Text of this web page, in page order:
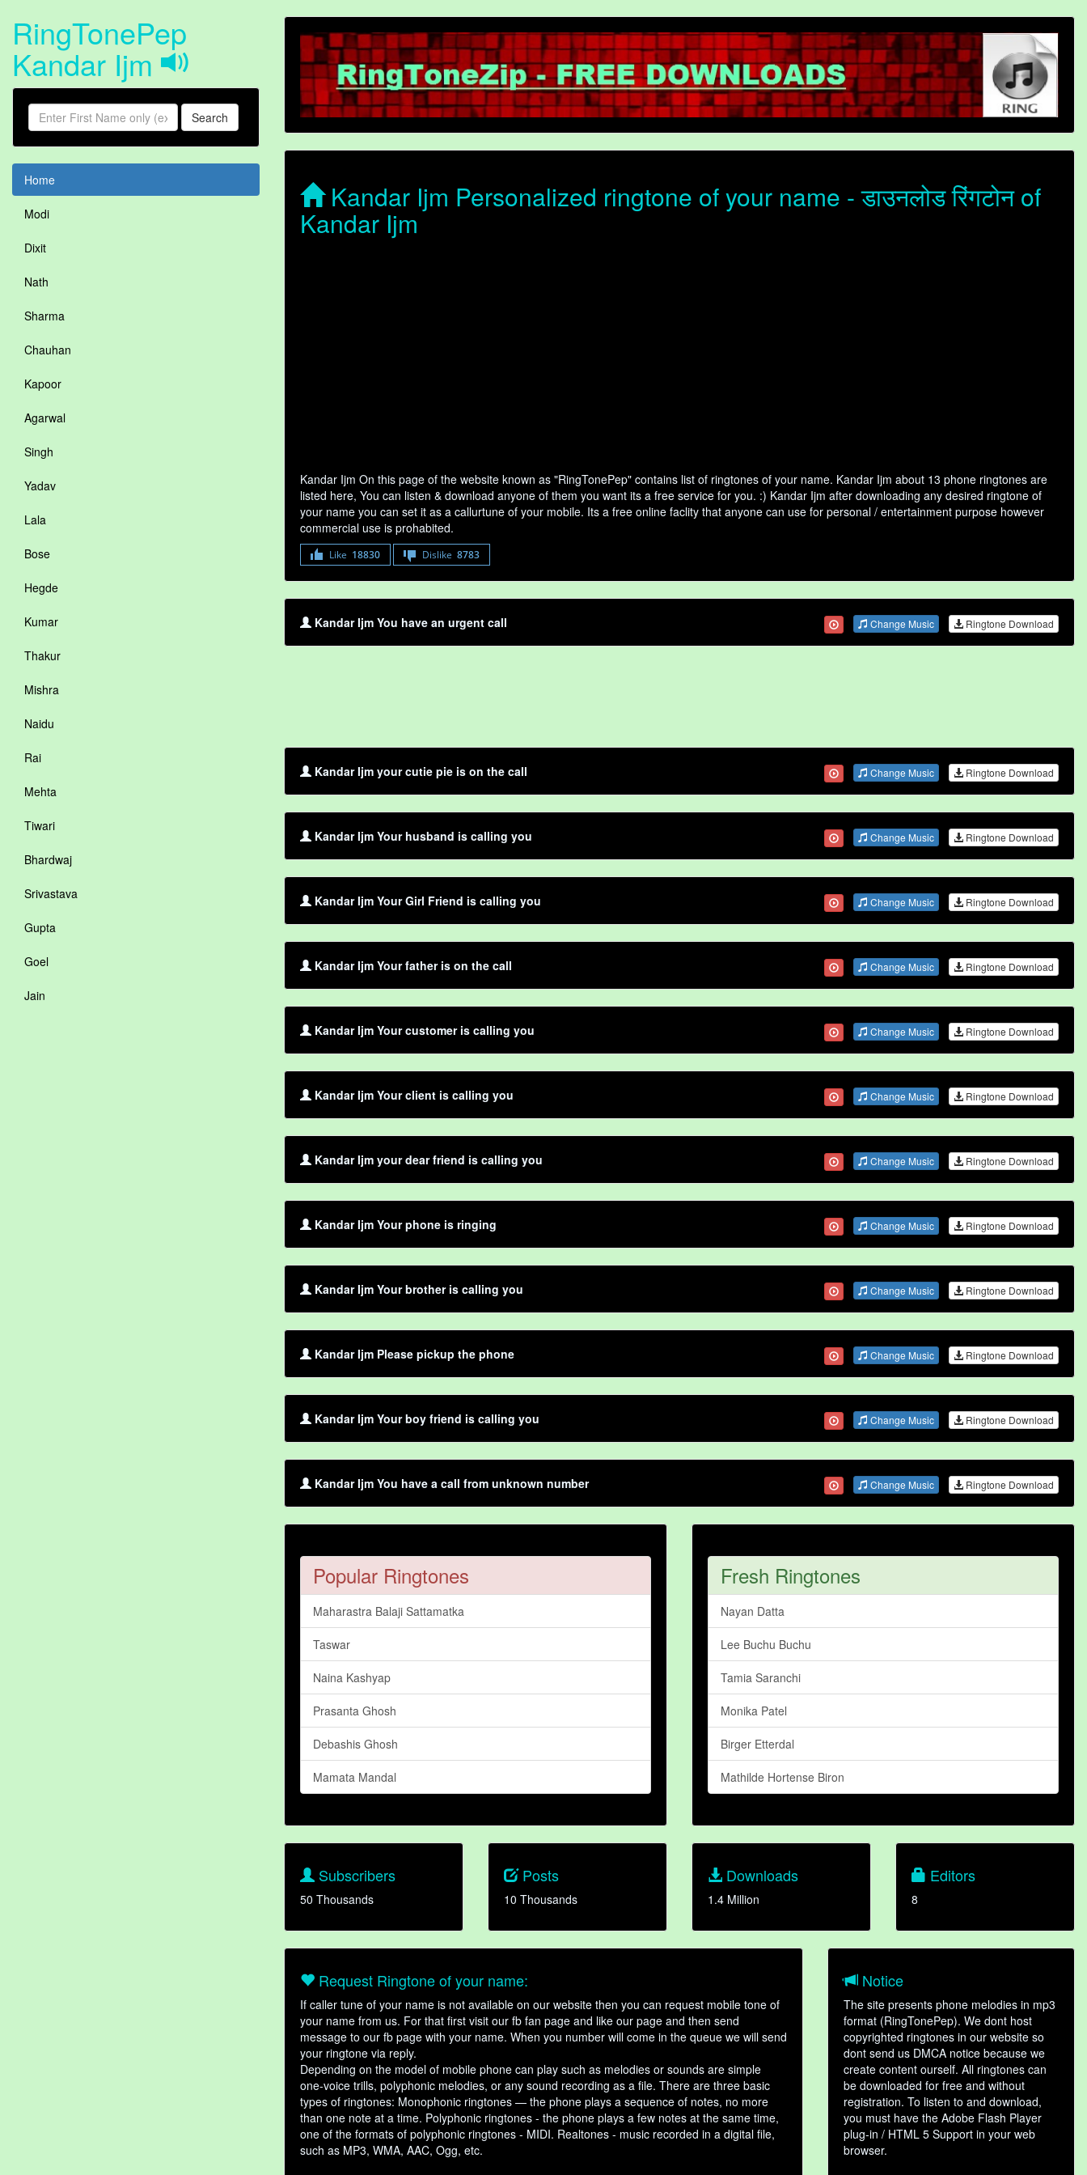
RingTonePep
Kandar Ijm
Search
Home
Modi
Dixit
Nath
Sharma
Chauhan
Kapoor
Agarwal
Singh
Yadav
Lala
Bose
Hegde
Kumar
Thakur
Mishra
Naidu
Rai
Mehta
Tiwari
Bhardwaj
Srivastava
Gupta
Goel
Jain
Kandar Ijm Personalized ringtone of your name - डाउनलोड रिंगटोन of
Kandar Ijm
Kandar Ijm On this page of the website known as "RingTonePep" contains list of ringtones of your name. Kandar Ijm about 13 phone ringtones are
listed here, You can listen & download anyone of them you want its a free service for you. :) Kandar Ijm after downloading any desired ringtone of
your name you can set it as a callurtune of your mobile. Its a free online faclity that anyone can use for personal / entertainment purpose however
commercial use is prohabited.
Like 18830 Dislike 8783
Kandar Ijm You have an urgent call Change Music Ringtone Download
Kandar Ijm your cutie pie is on the call Change Music Ringtone Download
Kandar Ijm Your husband is calling you Change Music Ringtone Download
Kandar Ijm Your Girl Friend is calling you Change Music Ringtone Download
Kandar Ijm Your father is on the call Change Music Ringtone Download
Kandar Ijm Your customer is calling you Change Music Ringtone Download
Kandar Ijm Your client is calling you Change Music Ringtone Download
Kandar Ijm your dear friend is calling you Change Music Ringtone Download
Kandar Ijm Your phone is ringing Change Music Ringtone Download
Kandar Ijm Your brother is calling you Change Music Ringtone Download
Kandar Ijm Please pickup the phone Change Music Ringtone Download
Kandar Ijm Your boy friend is calling you Change Music Ringtone Download
Kandar Ijm You have a call from unknown number Change Music Ringtone Download
Popular Ringtones
Maharastra Balaji Sattamatka
Taswar
Naina Kashyap
Prasanta Ghosh
Debashis Ghosh
Mamata Mandal
Fresh Ringtones
Nayan Datta
Lee Buchu Buchu
Tamia Saranchi
Monika Patel
Birger Etterdal
Mathilde Hortense Biron
Subscribers
50 Thousands
Posts
10 Thousands
Downloads
1.4 Million
Editors
8
Request Ringtone of your name:
If caller tune of your name is not available on our website then you can request mobile tone of
your name from us. For that first visit our fb fan page and like our page and then send
message to our fb page with your name. When you number will come in the queue we will send
your ringtone via reply.
Depending on the model of mobile phone can play such as melodies or sounds are simple
one-voice trills, polyphonic melodies, or any sound recording as a file. There are three basic
types of ringtones: Monophonic ringtones — the phone plays a sequence of notes, no more
than one note at a time. Polyphonic ringtones - the phone plays a few notes at the same time,
one of the formats of polyphonic ringtones - MIDI. Realtones - music recorded in a digital file,
such as MP3, WMA, AAC, Ogg, etc.
Notice
The site presents phone melodies in mp3
format (RingTonePep). We dont host
copyrighted ringtones in our website so
dont send us DMCA notice because we
create content ourself. All ringtones can
be downloaded for free and without
registration. To listen to and download,
you must have the Adobe Flash Player
plug-in / HTML 5 Support in your web
browser.